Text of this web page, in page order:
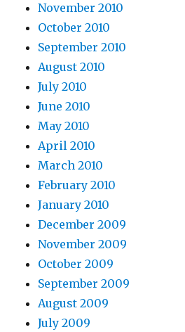
November 2010
October 2010
September 2010
August 2010
July 2010
June 2010
May 2010
April 2010
March 2010
February 2010
January 2010
December 2009
November 2009
October 2009
September 2009
August 2009
July 2009